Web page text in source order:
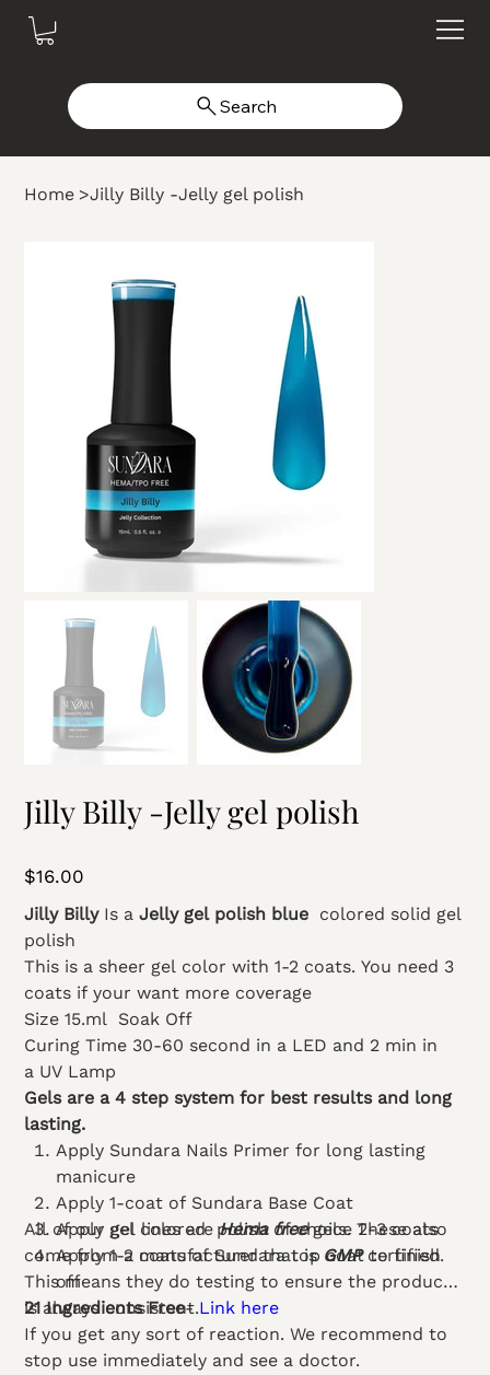
Search
Home >Jilly Billy -Jelly gel polish
Jilly Billy -Jelly gel polish
Price
$16.00
Jilly Billy Is aJelly gel polish blue colored solid gel
polish
This is a sheer gel color with 1-2 coats. You need 3
coats if your want more coverage
Size 15.ml Soak Off
Curing Time 30-60 second in a LED and 2 min in
a UV Lamp
Gels are a 4 step system for best results and long
lasting.
Apply Sundara Nails Primer for long lasting
manicure
Apply 1-coat of Sundara Base Coat
Apply gel colored polish of choice 2-3 coats
Apply 1-2 coats of Sundara top coat to finish
off
All of our gel lines areHema free gels. These also
come from a manufacturer that is GMP certified.
This means they do testing to ensure the product
is always consistent.
21 Ingredients Free-Link here
If you get any sort of reaction. We recommend to
stop use immediately and see a doctor.